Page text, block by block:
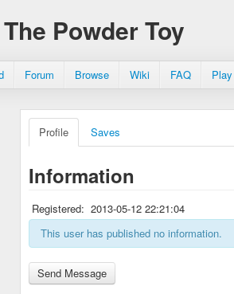
The Powder Toy
Forum Browse Wiki FAQ
Profile Saves
Information
Registered: 2013-05-12 22:21:04
This user has published no information.